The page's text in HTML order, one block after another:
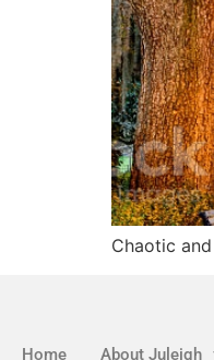
Chaotic
Home About Juleigh